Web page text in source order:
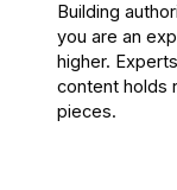
Building
you are an
higher.
content holds
pieces.